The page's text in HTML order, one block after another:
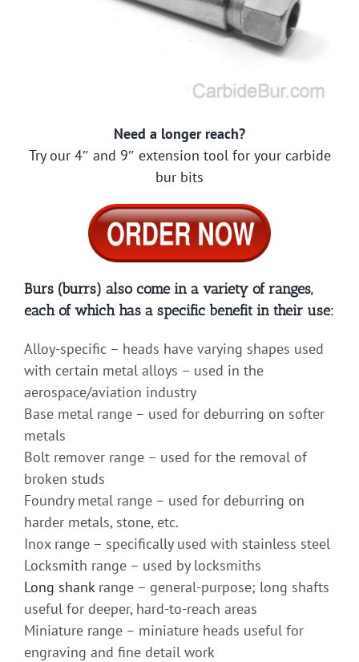
Need a longer reach?
Try our 4″ and 9″ extension tool for your carbide
bur bits
Burs (burrs) also come in a variety of ranges,
each of which has a specific benefit in their use:
Alloy-specific – heads have varying shapes used
with certain metal alloys – used in the
aerospace/aviation industry
Base metal range – used for deburring on softer
metals
Bolt remover range – used for the removal of
broken studs
Foundry metal range – used for deburring on
harder metals, stone, etc.
Inox range – specifically used with stainless steel
Locksmith range – used by locksmiths
Long shankrange – general-purpose; long shafts
useful for deeper, hard-to-reach areas
Miniature range – miniature heads useful for
engraving and fine detail work